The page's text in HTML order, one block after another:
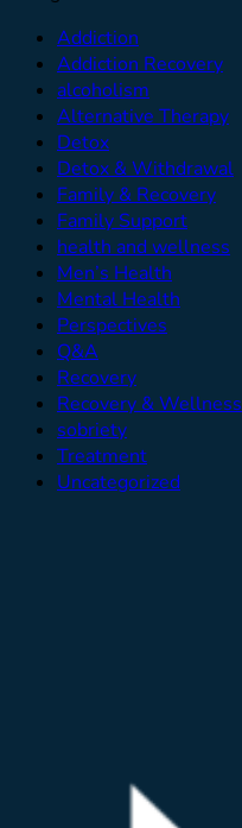
Addiction
Addiction Recovery
alcoholism
Alternative Therapy
Detox
Detox & Withdrawal
Family & Recovery
Family Support
health and wellness
Men’s Health
Mental Health
Perspectives
Q&A
Recovery
Recovery & Wellness
sobriety
Treatment
Uncategorized